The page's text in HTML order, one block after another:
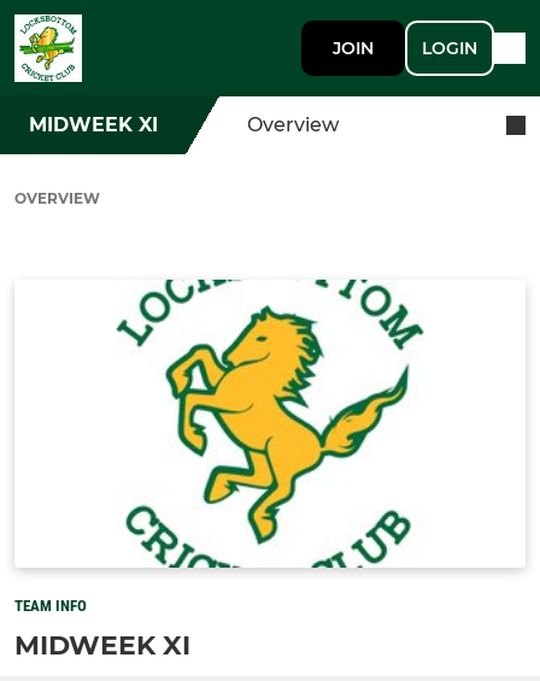
JOIN LOGIN
MIDWEEK XI Overview
OVERVIEW
TEAM INFO
MIDWEEK XI